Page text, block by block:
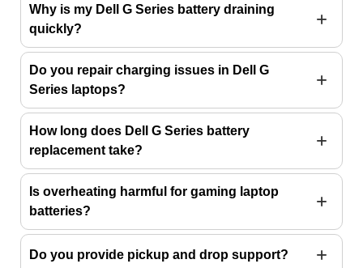
Why is my Dell G Series battery draining
quickly?
Do you repair charging issues in Dell G
Series laptops?
How long does Dell G Series battery
replacement take?
Is overheating harmful for gaming laptop
batteries?
Do you provide pickup and drop support?